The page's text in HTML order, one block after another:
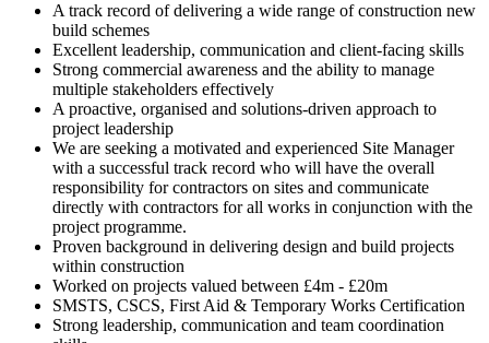
A track record of delivering a wide range of construction new
build schemes
Excellent leadership, communication and client-facing skills
Strong commercial awareness and the ability to manage
multiple stakeholders effectively
A proactive, organised and solutions-driven approach to
project leadership
We are seeking a motivated and experienced Site Manager
with a successful track record who will have the overall
responsibility for contractors on sites and communicate
directly with contractors for all works in conjunction with the
project programme.
Proven background in delivering design and build projects
within construction
Worked on projects valued between £4m - £20m
SMSTS, CSCS, First Aid & Temporary Works Certification
Strong leadership, communication and team coordination